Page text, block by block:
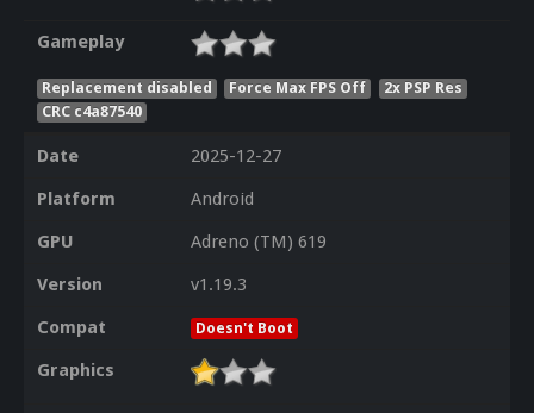
Gameplay
Replacement disabled Force Max FPS Off
2x PSP Res
CRC c4a87540
Date
2025-12-27
Platform
Android
GPU
Adreno (TM) 619
Version
v1.19.3
Compat
Doesn't Boot
Graphics